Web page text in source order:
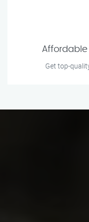
Affordable
Get top-